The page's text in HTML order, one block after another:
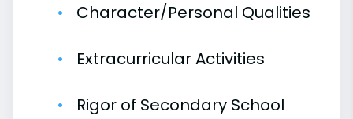
Character/Personal Qualities
Extracurricular Activities
Rigor of Secondary School